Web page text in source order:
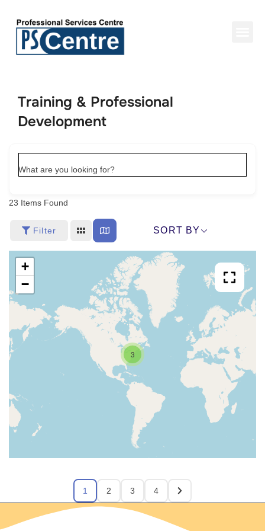
Training & Professional
Development
What are you looking for?
23 Items Found
Filter SORT BY
3
+
−
1 2 3 4